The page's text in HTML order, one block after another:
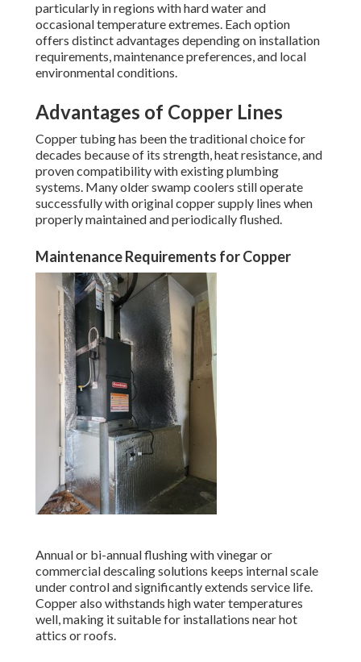
particularly in regions with hard water and
occasional temperature extremes. Each option
offers distinct advantages depending on installation
requirements, maintenance preferences, and local
environmental conditions.
Advantages of Copper Lines
Copper tubing has been the traditional choice for
decades because of its strength, heat resistance, and
proven compatibility with existing plumbing
systems. Many older swamp coolers still operate
successfully with original copper supply lines when
properly maintained and periodically flushed.
Maintenance Requirements for Copper
Annual or bi-annual flushing with vinegar or
commercial descaling solutions keeps internal scale
under control and significantly extends service life.
Copper also withstands high water temperatures
well, making it suitable for installations near hot
attics or roofs.